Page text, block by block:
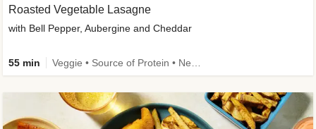
Roasted Vegetable Lasagne
with Bell Pepper, Aubergine and Cheddar
55 min